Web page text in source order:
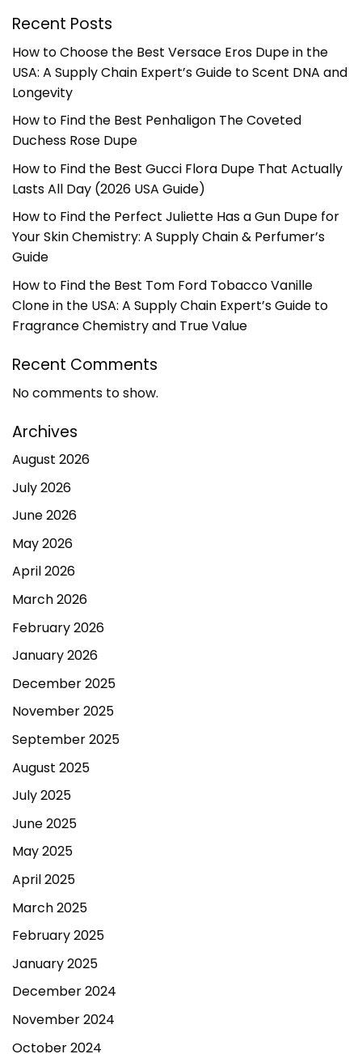
Recent Posts
How to Choose the Best Versace Eros Dupe in the
USA: A Supply Chain Expert’s Guide to Scent DNA and
Longevity
How to Find the Best Penhaligon The Coveted
Duchess Rose Dupe
How to Find the Best Gucci Flora Dupe That Actually
Lasts All Day (2026 USA Guide)
How to Find the Perfect Juliette Has a Gun Dupe for
Your Skin Chemistry: A Supply Chain & Perfumer’s
Guide
How to Find the Best Tom Ford Tobacco Vanille
Clone in the USA: A Supply Chain Expert’s Guide to
Fragrance Chemistry and True Value
Recent Comments
No comments to show.
Archives
August 2026
July 2026
June 2026
May 2026
April 2026
March 2026
February 2026
January 2026
December 2025
November 2025
September 2025
August 2025
July 2025
June 2025
May 2025
April 2025
March 2025
February 2025
January 2025
December 2024
November 2024
October 2024